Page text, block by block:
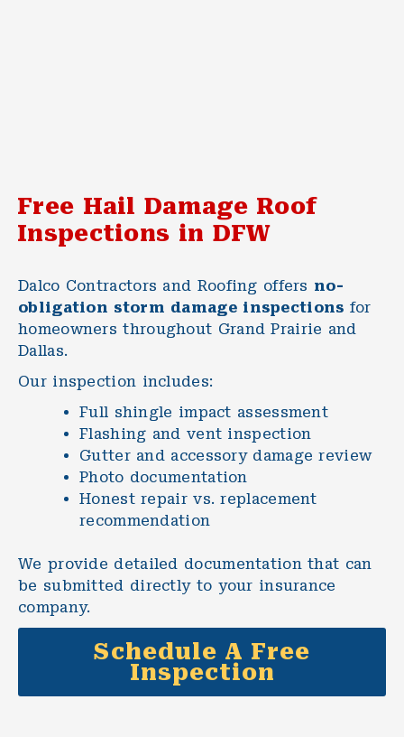
Free Hail Damage Roof
Inspections in DFW
Dalco Contractors and Roofing offers no-
obligation storm damage inspections for
homeowners throughout Grand Prairie and
Dallas.
Our inspection includes:
Full shingle impact assessment
Flashing and vent inspection
Gutter and accessory damage review
Photo documentation
Honestrepairvs.replacement
recommendation
We provide detailed documentation that can
be submitted directly to your insurance
company.
Schedule A Free
Inspection